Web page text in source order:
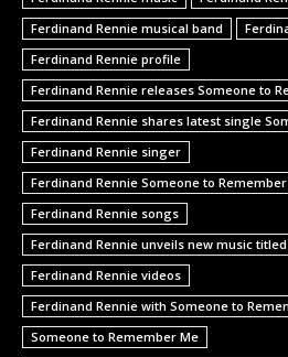
Ferdinand Rennie musical band
Ferdinand Rennie profile
Ferdinand Rennie releases Someone to
Ferdinand Rennie shares latest single
Ferdinand Rennie singer
Ferdinand Rennie Someone to
Ferdinand Rennie songs
Ferdinand Rennie unveils new music
Ferdinand Rennie videos
Ferdinand Rennie with Someone to
Someone to Remember Me